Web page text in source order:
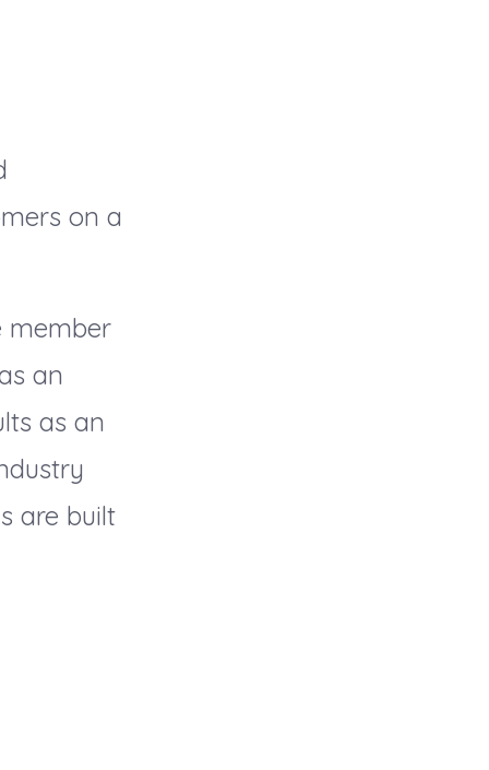
on a
member
an
as an
are built